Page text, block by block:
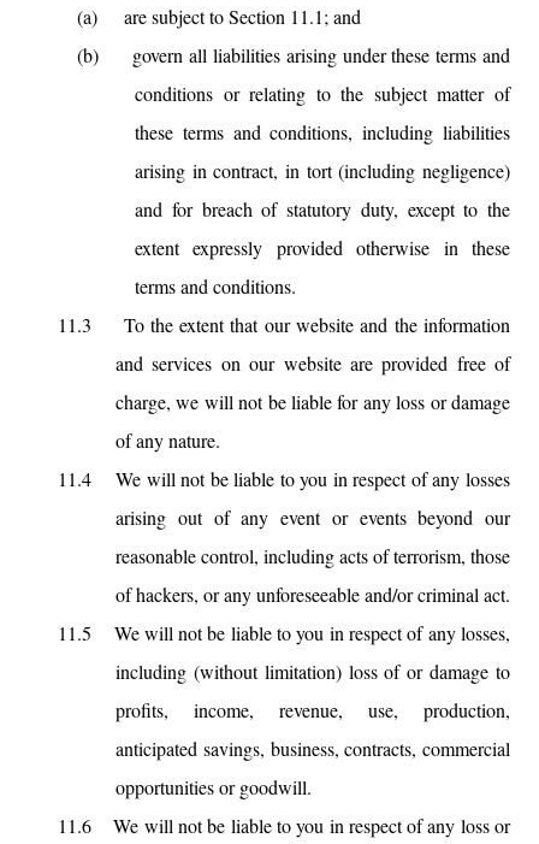
(a)
are subject to Section 11.1; and
(b)
govern all liabilities arising under these terms and
conditions or relating to the subject matter of
these terms and conditions, including liabilities
arising in contract, in tort (including negligence)
and for breach of statutory duty, except to the
extent expressly provided otherwise in these
terms and conditions.
11.3
To the extent that our website and the information
and services on our website are provided free of
charge, we will not be liable for any loss or damage
of any nature.
11.4
We will not be liable to you in respect of any losses
arising out of any event or events beyond our
reasonable control, including acts of terrorism, those
of hackers, or any unforeseeable and/or criminal act.
11.5
We will not be liable to you in respect of any losses,
including (without limitation) loss of or damage to
profits, income, revenue, use, production,
anticipated savings, business, contracts, commercial
opportunities or goodwill.
11.6
We will not be liable to you in respect of any loss or